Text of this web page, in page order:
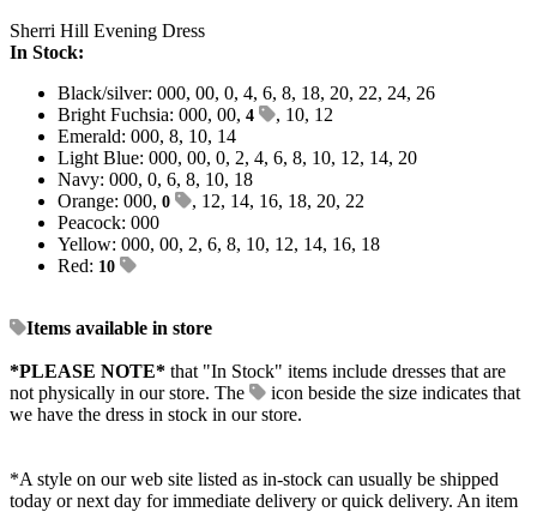
Sherri Hill Evening Dress
In Stock:
Black/silver: 000, 00, 0, 4, 6, 8, 18, 20, 22, 24, 26
Bright Fuchsia: 000, 00, 4
, 10, 12
Emerald: 000, 8, 10, 14
Light Blue: 000, 00, 0, 2, 4, 6, 8, 10, 12, 14, 20
Navy: 000, 0, 6, 8, 10, 18
Orange: 000, 0
, 12, 14, 16, 18, 20, 22
Peacock: 000
Yellow: 000, 00, 2, 6, 8, 10, 12, 14, 16, 18
Red: 10
Items available in store
*PLEASE NOTE* that "In Stock" items include dresses that are
not physically in our store. The
icon beside the size indicates that
we have the dress in stock in our store.
*A style on our web site listed as in-stock can usually be shipped
today or next day for immediate delivery or quick delivery. An item